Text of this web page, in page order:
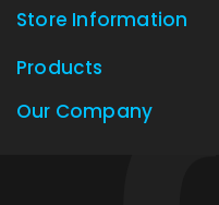
Store Information
Products
Our Company